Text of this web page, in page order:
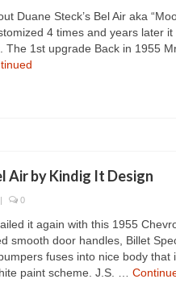
Duane Steck’s Bel Air aka
4 times and years later
The 1st upgrade Back in 1955
Air by Kindig It Design
| 0
it again with this 1955
smooth door handles, Billet
fuses into nice body that
paint scheme. J.S. …